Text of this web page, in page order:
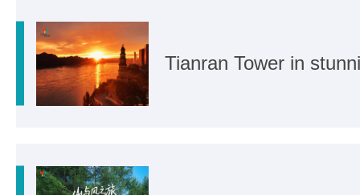
Tianran Tower in